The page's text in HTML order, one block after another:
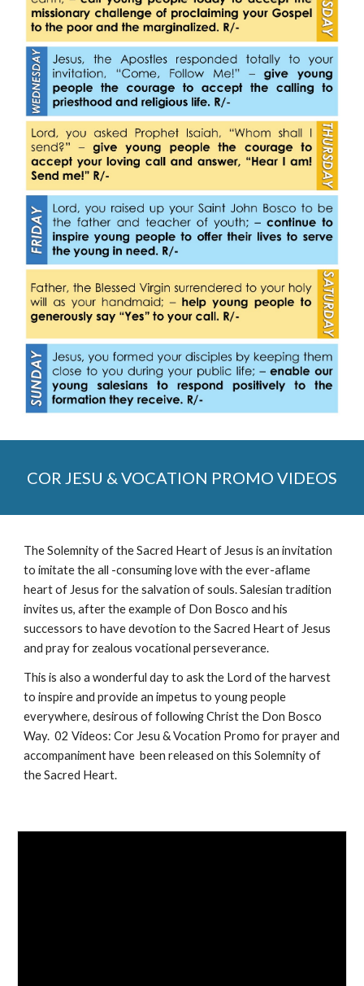
COR JESU & VOCATION PROMO VIDEOS
The Solemnity of the Sacred Heart of Jesus is an invitation
to imitate the all -consuming love with the ever-aflame
heart of Jesus for the salvation of souls. Salesian tradition
invites us, after the example of Don Bosco and his
successors to have devotion to the Sacred Heart of Jesus
and pray for zealous vocational perseverance.
This is also a wonderful day to ask the Lord of the harvest
to inspire and provide an impetus to young people
everywhere, desirous of following Christ the Don Bosco
Way. 02 Videos: Cor Jesu & Vocation Promo for prayer and
accompaniment have been released on this Solemnity of
the Sacred Heart.